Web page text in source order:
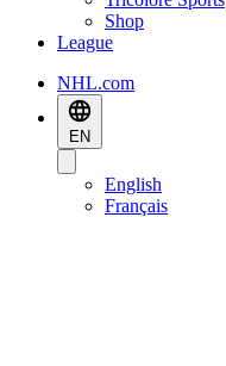
Shop
League
NHL.com
EN
English
Français